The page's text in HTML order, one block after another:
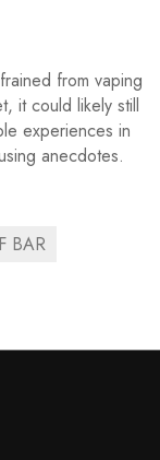
from vaping
it could likely still
experiences in
anecdotes.
BAR